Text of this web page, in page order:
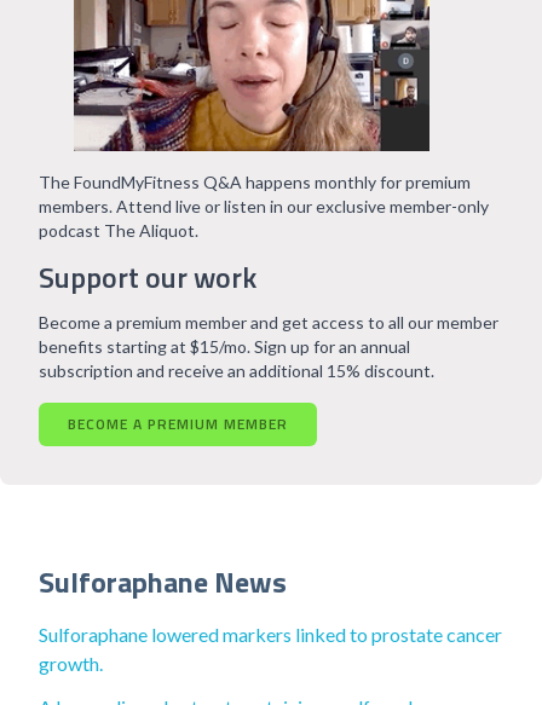
Support our work
The FoundMyFitness Q&A happens monthly for premium
members. Attend live or listen in our exclusive member-only
podcast The Aliquot.
Become a premium member and get access to all our member
benefits starting at $15/mo. Sign up for an annual
subscription and receive an additional 15% discount.
BECOME A PREMIUM MEMBER
Sulforaphane News
Sulforaphane lowered markers linked to prostate cancer
growth.